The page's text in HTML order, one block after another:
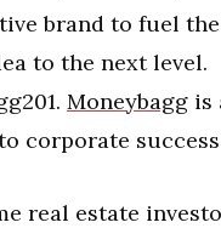
brand to fuel
to the next level.
Moneybagg is
corporate
real estate